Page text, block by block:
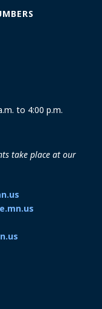
to 4:00 p.m.
take place at our